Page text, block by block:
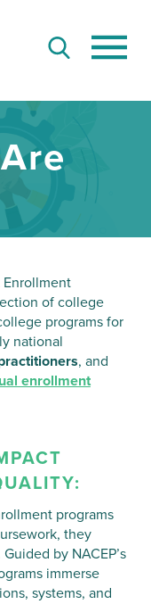
of college
programs for
national
, and
enrollment
programs
they
by NACEP’s
immerse
systems, and